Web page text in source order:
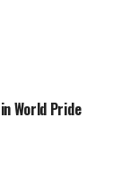
World Pride